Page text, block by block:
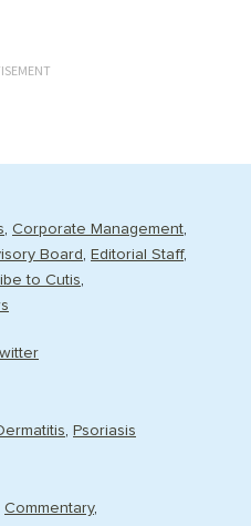
Corporate Management
Board Editorial Staff
to Cutis
Psoriasis
Commentary